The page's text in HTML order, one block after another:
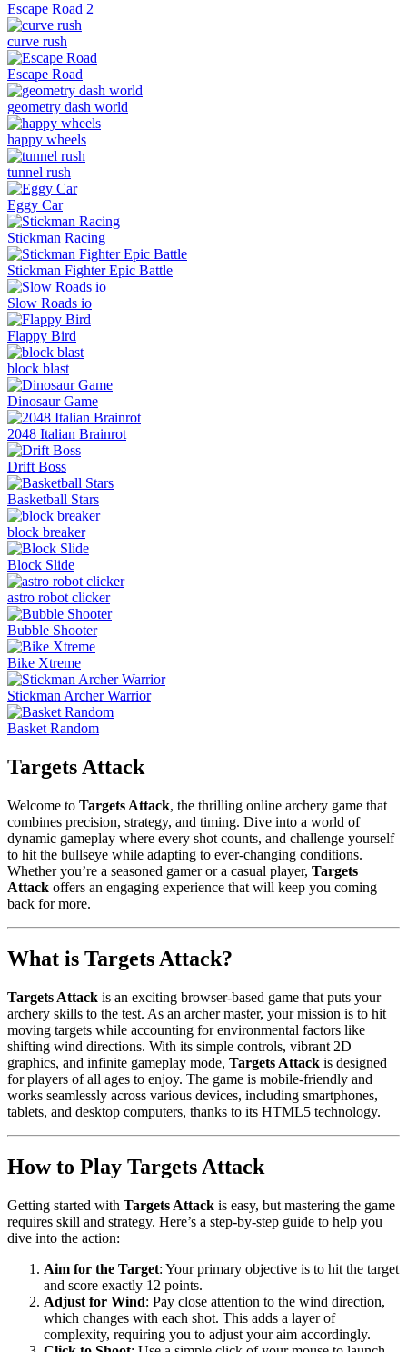
Escape Road 2
curve rush
Escape Road
geometry dash world
happy wheels
tunnel rush
Eggy Car
Stickman Racing
Stickman Fighter Epic Battle
Slow Roads io
Flappy Bird
block blast
Dinosaur Game
2048 Italian Brainrot
Drift Boss
Basketball Stars
block breaker
Block Slide
astro robot clicker
Bubble Shooter
Bike Xtreme
Stickman Archer Warrior
Basket Random
Targets Attack
Welcome to Targets Attack, the thrilling online archery game that
combines precision, strategy, and timing. Dive into a world of
dynamic gameplay where every shot counts, and challenge yourself
to hit the bullseye while adapting to ever-changing conditions.
Whether you’re a seasoned gamer or a casual player, Targets
Attack offers an engaging experience that will keep you coming
back for more.
What is Targets Attack?
Targets Attack is an exciting browser-based game that puts your
archery skills to the test. As an archer master, your mission is to hit
moving targets while accounting for environmental factors like
shifting wind directions. With its simple controls, vibrant 2D
graphics, and infinite gameplay mode, Targets Attack is designed
for players of all ages to enjoy. The game is mobile-friendly and
works seamlessly across various devices, including smartphones,
tablets, and desktop computers, thanks to its HTML5 technology.
How to Play Targets Attack
Getting started with Targets Attack is easy, but mastering the game
requires skill and strategy. Here’s a step-by-step guide to help you
dive into the action:
Aim for the Target: Your primary objective is to hit the target
and score exactly 12 points.
Adjust for Wind: Pay close attention to the wind direction,
which changes with each shot. This adds a layer of
complexity, requiring you to adjust your aim accordingly.